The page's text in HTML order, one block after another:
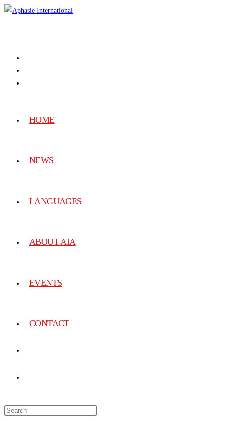
HOME
NEWS
LANGUAGES
ABOUT AIA
EVENTS
CONTACT